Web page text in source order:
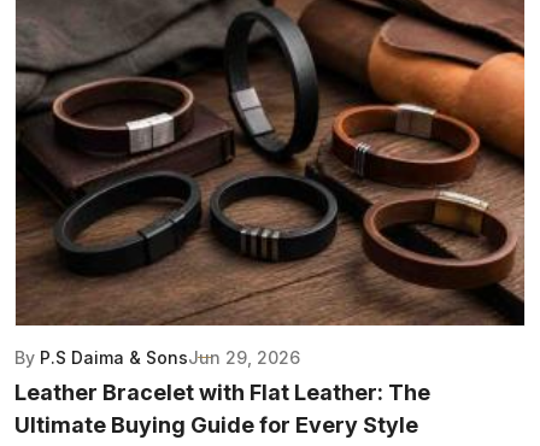
By P.S Daima & SonsJun 29, 2026
Leather Bracelet with Flat Leather: The
Ultimate Buying Guide for Every Style